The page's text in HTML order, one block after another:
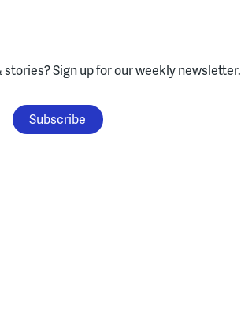
stories?Sign up for our weekly newsletter.